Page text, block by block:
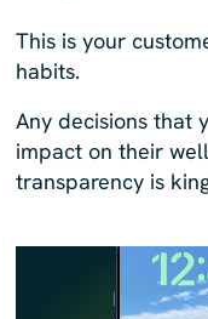
This is your
habits.
Any decisions that
impact on their
transparency is